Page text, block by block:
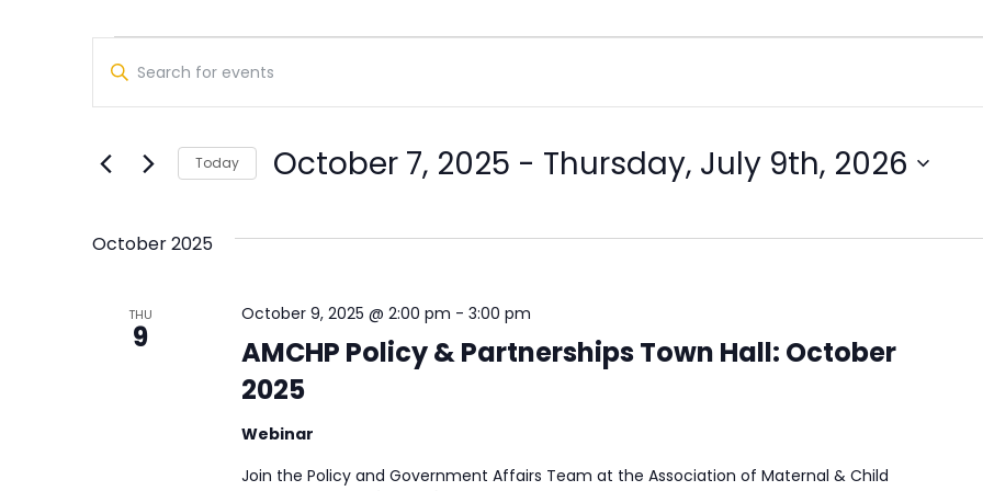
Events
Events
Search
Views
Enter
Events
Today October 7, 2025 - Thursday, July 9th, 2026
October 2025
THU
9
AMCHP Policy & Partnerships Town Hall: October
2025
October 9, 2025 @ 2:00 pm - 3:00 pm
Webinar
Join the Policy and Government Affairs Team at the Association of Maternal & Child